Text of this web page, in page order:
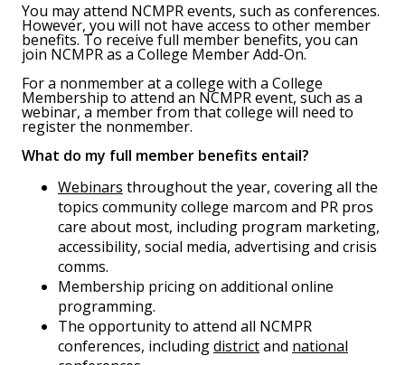
You may attend NCMPR events, such as conferences.
However, you will not have access to other member
benefits. To receive full member benefits, you can
join NCMPR as a College Member Add-On.
For a nonmember at a college with a College
Membership to attend an NCMPR event, such as a
webinar, a member from that college will need to
register the nonmember.
What do my full member benefits entail?
Webinars throughout the year, covering all the
topics community college marcom and PR pros
care about most, including program marketing,
accessibility, social media, advertising and crisis
comms.
Membership pricing on additional online
programming.
The opportunity to attend all NCMPR
conferences, includingdistrictand national